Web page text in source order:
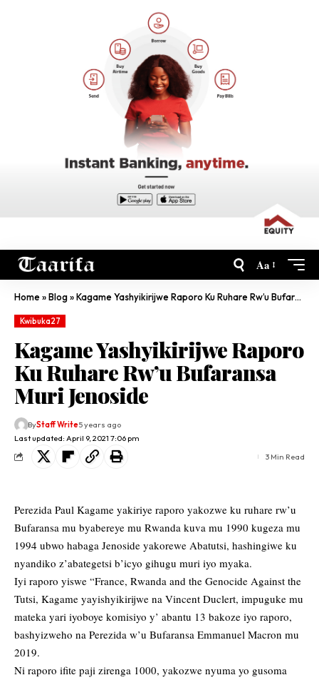
Aa
Home»Blog»Kagame Yashyikirijwe Raporo Ku Ruhare Rw’u Bufaransa Muri Jenoside
Kwibuka27
Kagame Yashyikirijwe Raporo
Ku Ruhare Rw’u Bufaransa
Muri Jenoside
Last updated: April 9, 2021 7:06 pm
ByStaff Write5 years ago
3 Min Read
Perezida Paul Kagame yakiriye raporo yakozwe ku ruhare rw’u
Bufaransa mu byabereye mu Rwanda kuva mu 1990 kugeza mu
1994 ubwo habaga Jenoside yakorewe Abatutsi, hashingiwe ku
nyandiko z’abategetsi b’icyo gihugu muri iyo myaka.
Iyi raporo yiswe “France, Rwanda and the Genocide Against the
Tutsi, Kagame yayishyikirijwe na Vincent Duclert, impuguke mu
mateka yari iyoboye komisiyo y’ abantu 13 bakoze iyo raporo,
bashyizweho na Perezida w’u Bufaransa Emmanuel Macron mu
2019.
Ni raporo ifite paji zirenga 1000, yakozwe nyuma yo gusoma